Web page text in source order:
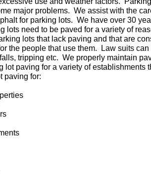
major problems. We assist with the
for parking lots. We have over 30
lots need to be paved for a variety of
lots that lack paving and that are
the people that use them. Law suits
tripping etc. We properly maintain
lot paving for a variety of establishments
paving for: